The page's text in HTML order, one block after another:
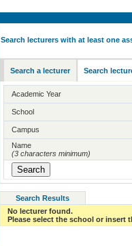
Search lecturers with at least one
Search a lecturer Search
Academic Year
School
Campus
Name
(3 characters minimum)
Search Results
No lecturer found.
Please select the school or insert